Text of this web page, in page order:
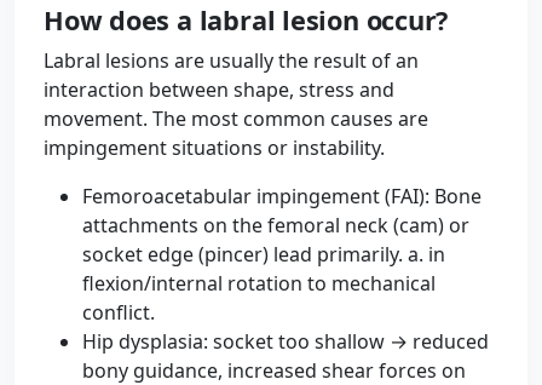
How does a labral lesion occur?
Labral lesions are usually the result of an
interaction between shape, stress and
movement. The most common causes are
impingement situations or instability.
Femoroacetabular impingement (FAI): Bone
attachments on the femoral neck (cam) or
socket edge (pincer) lead primarily. a. in
flexion/internal rotation to mechanical
conflict.
Hip dysplasia: socket too shallow → reduced
bony guidance, increased shear forces on